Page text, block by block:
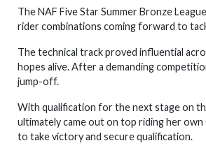
The NAF Five Star Summer Bronze
rider combinations coming forward to
The technical track proved influential
hopes alive. After a demanding
jump-off.
With qualification for the next stage on
ultimately came out on top riding her own
to take victory and secure qualification.